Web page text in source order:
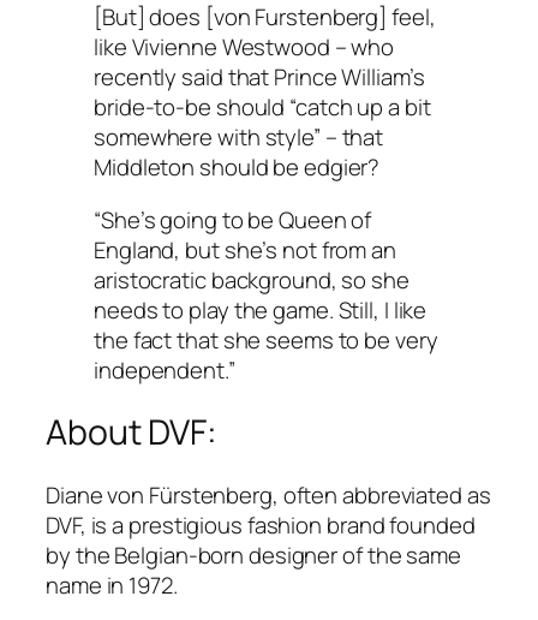
[But] does [von Furstenberg] feel,
like Vivienne Westwood – who
recently said that Prince William’s
bride-to-be should “catch up a bit
somewhere with style” – that
Middleton should be edgier?
“She’s going to be Queen of
England, but she’s not from an
aristocratic background, so she
needs to play the game. Still, I like
the fact that she seems to be very
independent.”
About DVF:
Diane von Fürstenberg, often abbreviated as
DVF, is a prestigious fashion brand founded
by the Belgian-born designer of the same
name in 1972.